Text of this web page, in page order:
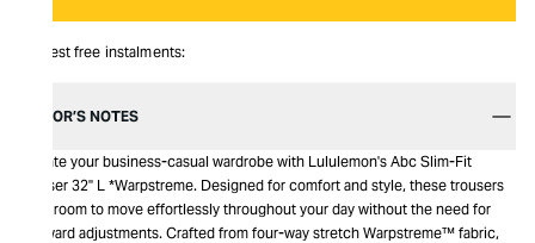
Interest free instalments:
EDITOR’S NOTES
Elevate your business-casual wardrobe with Lululemon's Abc Slim-Fit
Trouser 32" L *Warpstreme. Designed for comfort and style, these trousers
offer room to move effortlessly throughout your day without the need for
awkward adjustments. Crafted from four-way stretch Warpstreme™ fabric,